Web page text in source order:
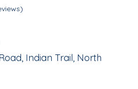
Indian Trail, North